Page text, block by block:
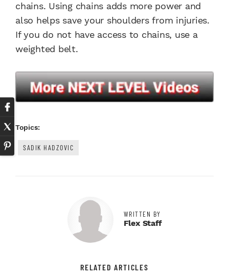
chains. Using chains adds more power and
also helps save your shoulders from injuries.
If you do not have access to chains, use a
weighted belt.
Topics:
SADIK HADZOVIC
WRITTEN BY
Flex Staff
RELATED ARTICLES